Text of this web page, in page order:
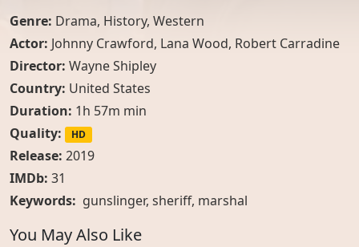
Genre: Drama, History, Western
Actor: Johnny Crawford, Lana Wood, Robert Carradine
Director: Wayne Shipley
Country: United States
Duration: 1h 57m min
Quality:
HD
Release: 2019
IMDb: 31
Keywords: gunslinger, sheriff, marshal
You May Also Like